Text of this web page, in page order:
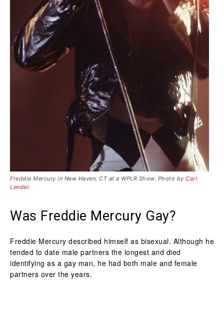
Freddie Mercury in New Haven, CT at a WPLR Show. Photo by Carl
Lender.
Was Freddie Mercury Gay?
Freddie Mercury described himself as bisexual. Although he
tended to date male partners the longest and died
identifying as a gay man, he had both male and female
partners over the years.